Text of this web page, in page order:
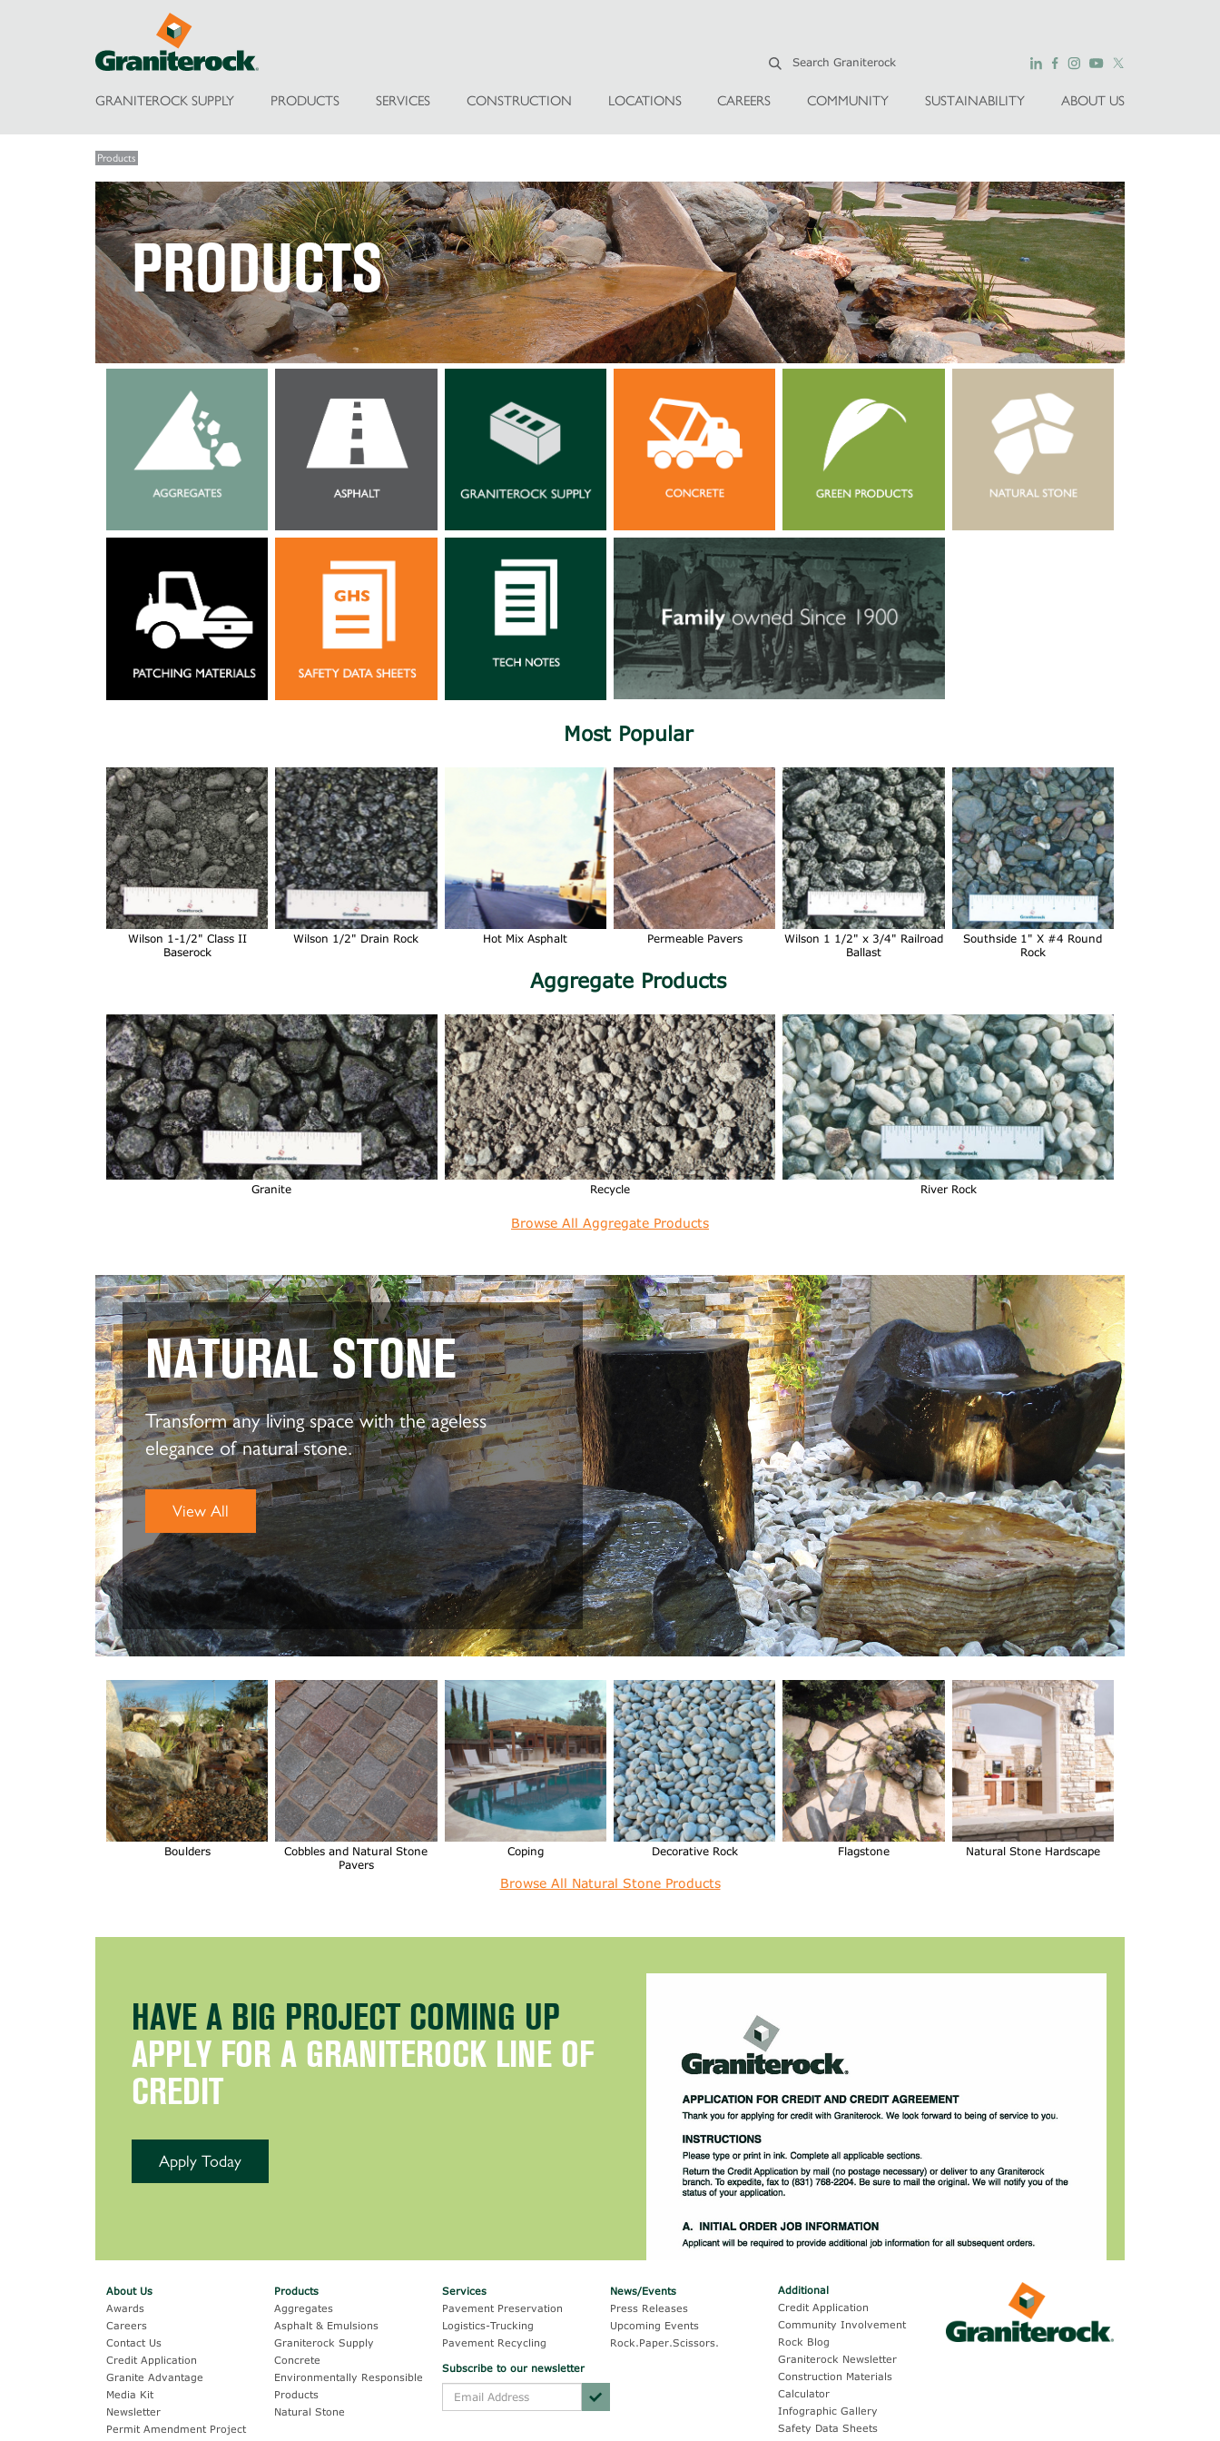
GRANITEROCK SUPPLY PRODUCTS SERVICES CONSTRUCTION LOCATIONS CAREERS COMMUNITY SUSTAINABILITY ABOUT US
Products
PRODUCTS
Most Popular
Wilson 1-1/2" Class II
Baserock
Wilson 1/2" Drain Rock Hot Mix Asphalt Permeable Pavers
Wilson 1 1/2" x 3/4" Railroad
Ballast
Southside 1" X #4 Round
Rock
Aggregate Products
Granite Recycle River Rock
Browse All Aggregate Products
NATURAL STONE
Transform any living space with the ageless
elegance of natural stone.
View All
Boulders
Cobbles and Natural Stone
Pavers
Coping Decorative Rock Flagstone Natural Stone Hardscape
Browse All Natural Stone Products
HAVE A BIG PROJECT COMING UP
APPLY FOR A GRANITEROCK LINE OF
CREDIT
Apply Today
About Us
Awards
Careers
Contact Us
Credit Application
Granite Advantage
Media Kit
Newsletter
Permit Amendment Project
Products
Aggregates
Asphalt & Emulsions
Graniterock Supply
Concrete
Environmentally Responsible
Products
Natural Stone
Services
Pavement Preservation
Logistics-Trucking
Pavement Recycling
Subscribe to our newsletter
News/Events
Press Releases
Upcoming Events
Rock.Paper.Scissors.
Additional
Credit Application
Community Involvement
Rock Blog
Graniterock Newsletter
Construction Materials
Calculator
Infographic Gallery
Safety Data Sheets